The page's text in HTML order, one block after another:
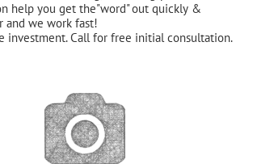
help you get the"word" out quickly &
and we work fast!
investment. Call for free initial consultation.